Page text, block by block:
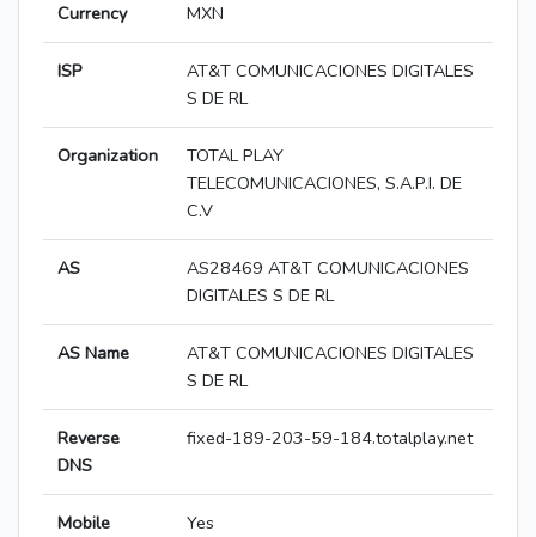
Currency MXN
ISP
AT&T COMUNICACIONES DIGITALES
S DE RL
Organization
TOTAL PLAY
TELECOMUNICACIONES, S.A.P.I. DE
C.V
AS
AS28469 AT&T COMUNICACIONES
DIGITALES S DE RL
AS Name
AT&T COMUNICACIONES DIGITALES
S DE RL
Reverse
DNS
fixed-189-203-59-184.totalplay.net
Mobile
Yes